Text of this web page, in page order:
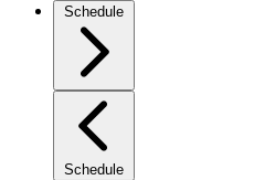
Schedule
Schedule